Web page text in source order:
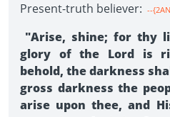
Present-truth believer: --
"Arise, shine; for thy
glory of the Lord is
behold, the darkness
gross darkness the
arise upon thee, and